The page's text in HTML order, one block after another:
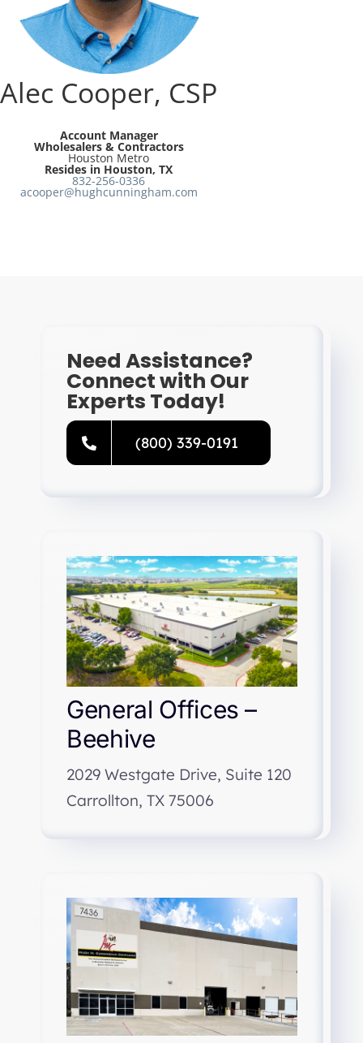
Resources
Directory
Alec Cooper, CSP
Account Manager
Wholesalers & Contractors
Houston Metro
Resides in Houston, TX
832-256-0336
acooper@hughcunningham.com
Need Assistance?
Connect with Our
Experts Today!
(800) 339-0191
General Offices –
Beehive
2029 Westgate Drive, Suite 120
Carrollton, TX 75006